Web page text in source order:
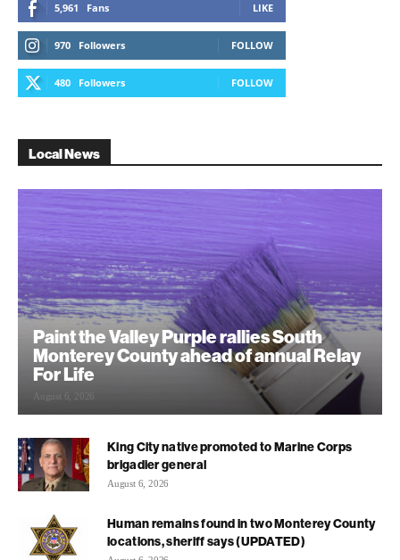
5,961 Fans LIKE
970 Followers FOLLOW
480 Followers FOLLOW
Local News
Paint the Valley Purple rallies South
Monterey County ahead of annual Relay
For Life
August 6, 2026
King City native promoted to Marine Corps
brigadier general
August 6, 2026
Human remains found in two Monterey County
locations, sheriff says (UPDATED)